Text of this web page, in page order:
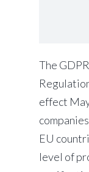
The GDPR
effect
EU
level of